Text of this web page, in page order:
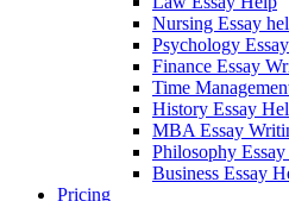
Nursing Essay
Psychology
Finance Essay
Time
History Essay
MBA Essay
Philosophy
Business Essay
Pricing